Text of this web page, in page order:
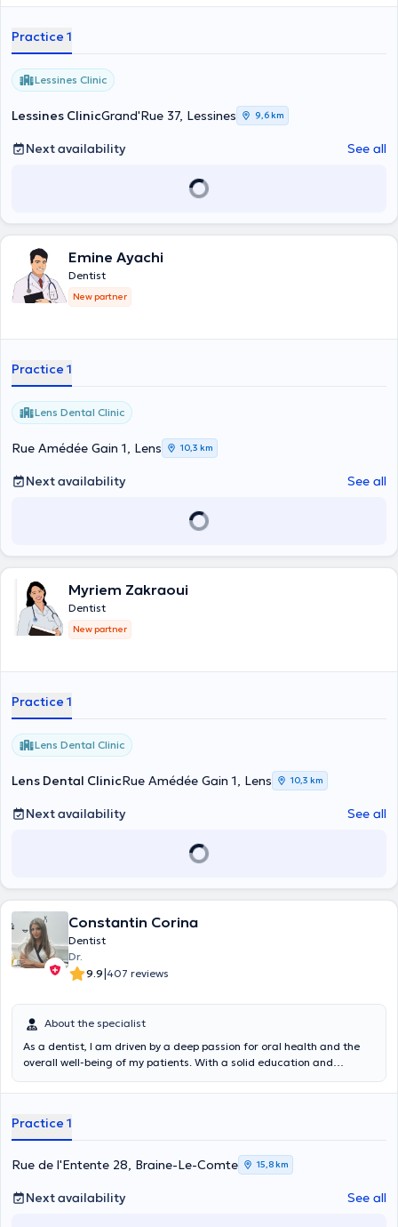
consultation pour; traitement de carie, dévitalisation, la pose de
ses visites au cabinet dentaire Pierre Jadin, rue de ways 18, 1470
Genappe. veuillez consulter l'agenda du praticien ou appeler le
secrétariat au 067/77.32.53 le Dr. Hachicha se fera un plaisir de
vous accueillir au mieux et mettra tout en œuvre pour répondre à
Practice 1
Lessines Clinic
Lessines ClinicGrand'Rue 37, Lessines 9,6 km
Next availability See all
Emine Ayachi
Dentist
New partner
Practice 1
Lens Dental Clinic
Rue Amédée Gain 1, Lens 10,3 km
Next availability See all
Myriem Zakraoui
Dentist
New partner
Practice 1
Lens Dental Clinic
Lens Dental ClinicRue Amédée Gain 1, Lens 10,3 km
Next availability See all
Constantin Corina
Dentist
Dr.
9.9|407 reviews
About the specialist
As a dentist, I am driven by a deep passion for oral health and the
overall well-being of my patients. With a solid education and
combining clinical expertise with compassion. My professional
of dental problems and the promotion of optimal oral hygiene. I am
determined to build a trusting relationship with my patients, taking
the time to understand their needs and developing personalized
interventions, or pediatric care, I strive to create a positive
experience within my practice. My ultimate goal is to restore smiles
Practice 1
Rue de l'Entente 28, Braine-Le-Comte 15,8 km
Next availability See all